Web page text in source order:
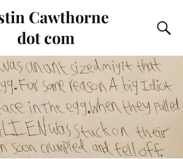
Cawthorne
dot com